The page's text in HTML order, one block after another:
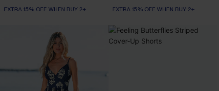
EXTRA 15% OFF WHEN BUY 2+ EXTRA 15% OFF WHEN BUY 2+